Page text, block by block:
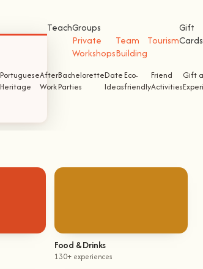
Portuguese
Heritage
After
Work
Bachelorette
Parties
Date
Ideas
Eco-
friendly
Friend
Activities
Gift
TeachGroups
Private
Workshops
Team
Building
Tourism
Gift
Cards
Food & Drinks
130+ experiences